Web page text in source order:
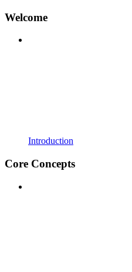
Welcome
Introduction
Core Concepts